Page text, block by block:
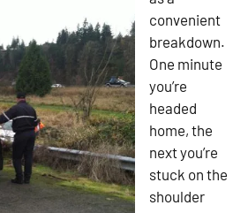
convenient
breakdown.
One minute
you’re
headed
home, the
next you’re
stuck on the
shoulder